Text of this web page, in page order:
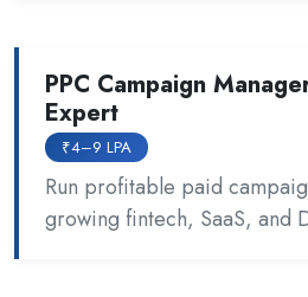
PPC Campaign
Expert
₹4–9 LPA
Run profitable paid
growing fintech, SaaS, and